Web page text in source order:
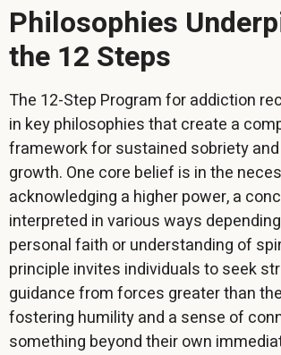
Philosophies
the 12 Steps
The 12-Step Program for addiction
in key philosophies that create a
framework for sustained sobriety
growth. One core belief is in the
acknowledging a higher power, a
interpreted in various ways
personal faith or understanding of
principle invites individuals to seek
guidance from forces greater than
fostering humility and a sense of
something beyond their own